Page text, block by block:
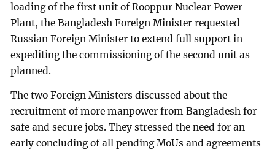
loading of the first unit of Rooppur Nuclear Power
Plant, the Bangladesh Foreign Minister requested
Russian Foreign Minister to extend full support in
expediting the commissioning of the second unit as
planned.
The two Foreign Ministers discussed about the
recruitment of more manpower from Bangladesh for
safe and secure jobs. They stressed the need for an
early concluding of all pending MoUs and agreements